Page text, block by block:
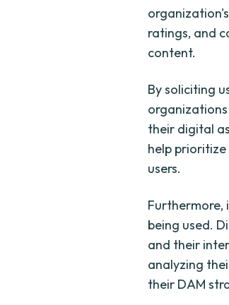
ratings, and
content.
By soliciting
their digital
help
users.
Furthermore,
being used.
and their
analyzing
their DAM